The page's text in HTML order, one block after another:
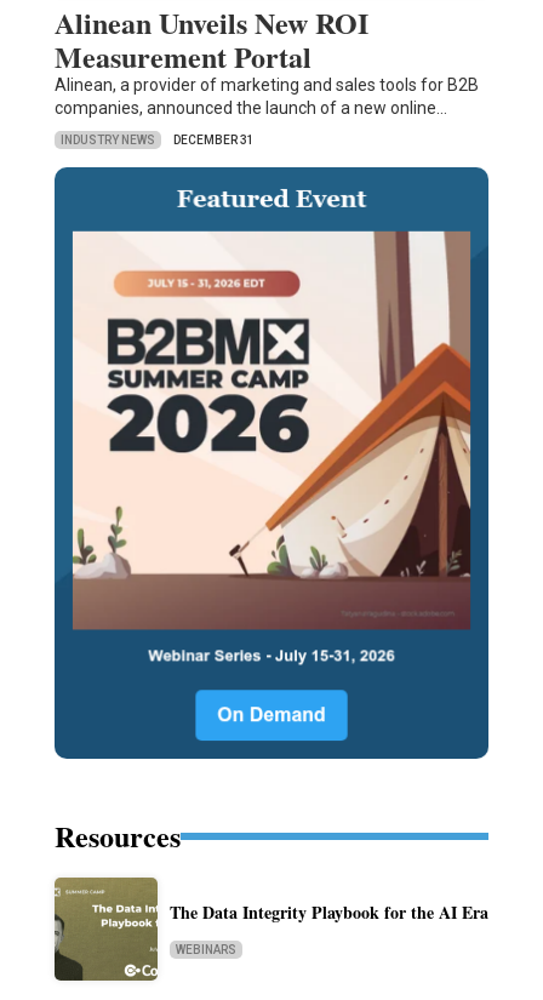
Alinean Unveils New ROI
Measurement Portal
Alinean, a provider of marketing and sales tools for B2B
companies, announced the launch of a new online…
INDUSTRY NEWS DECEMBER 31
Resources
The Data Integrity Playbook for the AI Era
WEBINARS